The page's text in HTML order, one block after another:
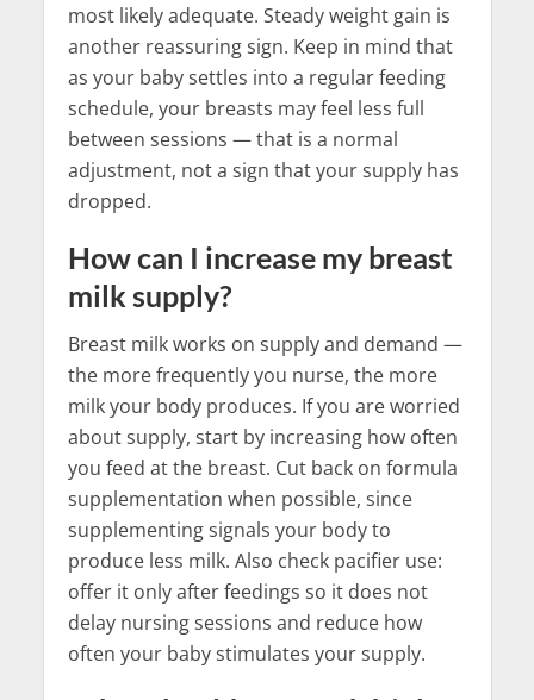
most likely adequate. Steady weight gain is
another reassuring sign. Keep in mind that
as your baby settles into a regular feeding
schedule, your breasts may feel less full
between sessions — that is a normal
adjustment, not a sign that your supply has
dropped.
How can I increase my breast
milk supply?
Breast milk works on supply and demand —
the more frequently you nurse, the more
milk your body produces. If you are worried
about supply, start by increasing how often
you feed at the breast. Cut back on formula
supplementation when possible, since
supplementing signals your body to
produce less milk. Also check pacifier use:
offer it only after feedings so it does not
delay nursing sessions and reduce how
often your baby stimulates your supply.